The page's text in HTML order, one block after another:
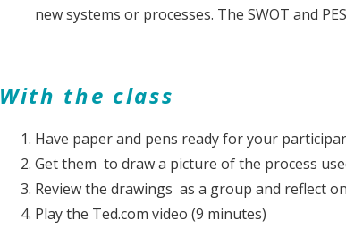
new systems or processes. The SWOT and
With the class
Have paper and pens ready for your
Get them to draw a picture of the process
Review the drawings as a group and reflect
Play the Ted.com video (9 minutes)